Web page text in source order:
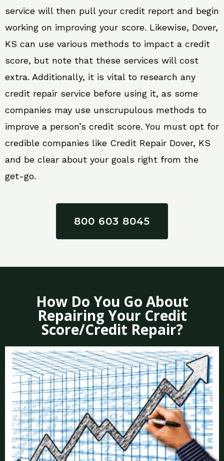
service will then pull your credit report and begin
working on improving your score. Likewise, Dover,
KS can use various methods to impact a credit
score, but note that these services will cost
extra. Additionally, it is vital to research any
credit repair service before using it, as some
companies may use unscrupulous methods to
improve a person’s credit score. You must opt for
credible companies like Credit Repair Dover, KS
and be clear about your goals right from the
get-go.
800 603 8045
How Do You Go About
Repairing Your Credit
Score/Credit Repair?